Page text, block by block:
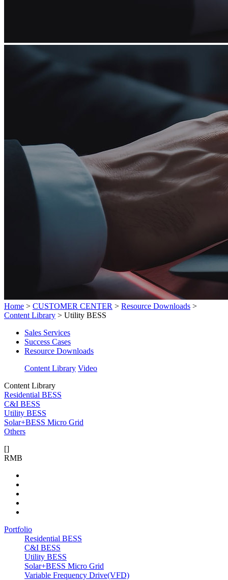
Home > CUSTOMER CENTER > Resource Downloads >
Content Library > Utility BESS
Sales Services
Success Cases
Resource Downloads
Content Library Video
Content Library
Residential BESS
C&I BESS
Utility BESS
Solar+BESS Micro Grid
Others
[]
RMB
Portfolio
Residential BESS
C&I BESS
Utility BESS
Solar+BESS Micro Grid
Variable Frequency Drive(VFD)